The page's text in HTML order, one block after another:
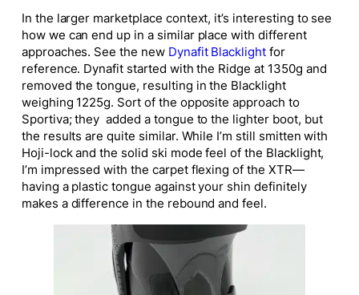
In the larger marketplace context, it’s interesting to see
how we can end up in a similar place with different
approaches. See the new Dynafit Blacklight for
reference. Dynafit started with the Ridge at 1350g and
removed the tongue, resulting in the Blacklight
weighing 1225g. Sort of the opposite approach to
Sportiva; they added a tongue to the lighter boot, but
the results are quite similar. While I’m still smitten with
Hoji-lock and the solid ski mode feel of the Blacklight,
I’m impressed with the carpet flexing of the XTR—
having a plastic tongue against your shin definitely
makes a difference in the rebound and feel.